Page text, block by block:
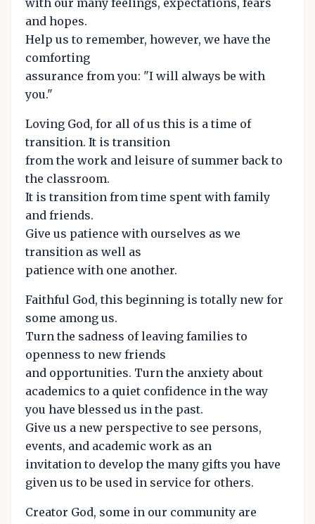
with our many feelings, expectations, fears
and hopes.
Help us to remember, however, we have the
comforting
assurance from you: "I will always be with
you."
Loving God, for all of us this is a time of
transition. It is transition
from the work and leisure of summer back to
the classroom.
It is transition from time spent with family
and friends.
Give us patience with ourselves as we
transition as well as
patience with one another.
Faithful God, this beginning is totally new for
some among us.
Turn the sadness of leaving families to
openness to new friends
and opportunities. Turn the anxiety about
academics to a quiet confidence in the way
you have blessed us in the past.
Give us a new perspective to see persons,
events, and academic work as an
invitation to develop the many gifts you have
given us to be used in service for others.
Creator God, some in our community are